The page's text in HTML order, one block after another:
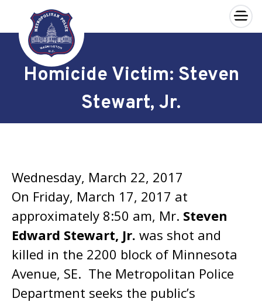
Skip to main content
×
Homicide Victim: Steven
Stewart, Jr.
Wednesday, March 22, 2017
On Friday, March 17, 2017 at
approximately 8:50 am, Mr. Steven
Edward Stewart, Jr. was shot and
killed in the 2200 block of Minnesota
Avenue, SE. The Metropolitan Police
Department seeks the public’s